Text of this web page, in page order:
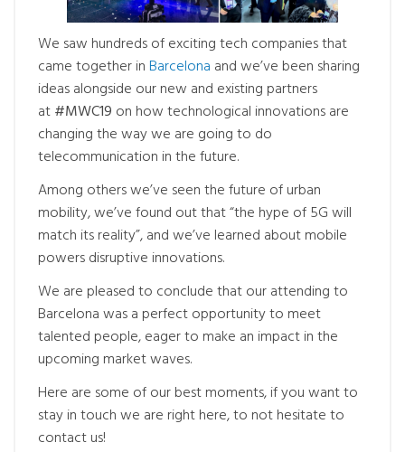
We saw hundreds of exciting tech companies that
came together inBarcelona and we’ve been sharing
ideas alongside our new and existing partners
at#MWC19 on how technological innovations are
changing the way we are going to do
telecommunication in the future.
Among others we’ve seen the future of urban
mobility, we’ve found out that “the hype of 5G will
match its reality”, and we’ve learned about mobile
powers disruptive innovations.
We are pleased to conclude that our attending to
Barcelona was a perfect opportunity to meet
talented people, eager to make an impact in the
upcoming market waves.
Here are some of our best moments, if you want to
stay in touch we are right here, to not hesitate to
contact us!